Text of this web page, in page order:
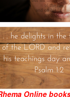
Online